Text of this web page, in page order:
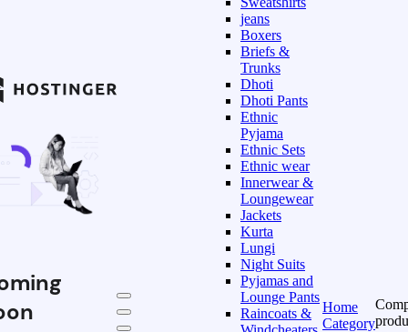
jeans
Boxers
Briefs &
Trunks
Dhoti
Dhoti Pants
Ethnic
Pyjama
Ethnic Sets
Ethnic wear
Innerwear &
Loungewear
Jackets
Kurta
Lungi
Night Suits
Pyjamas and
Lounge Pants
Raincoats &
Home
Category